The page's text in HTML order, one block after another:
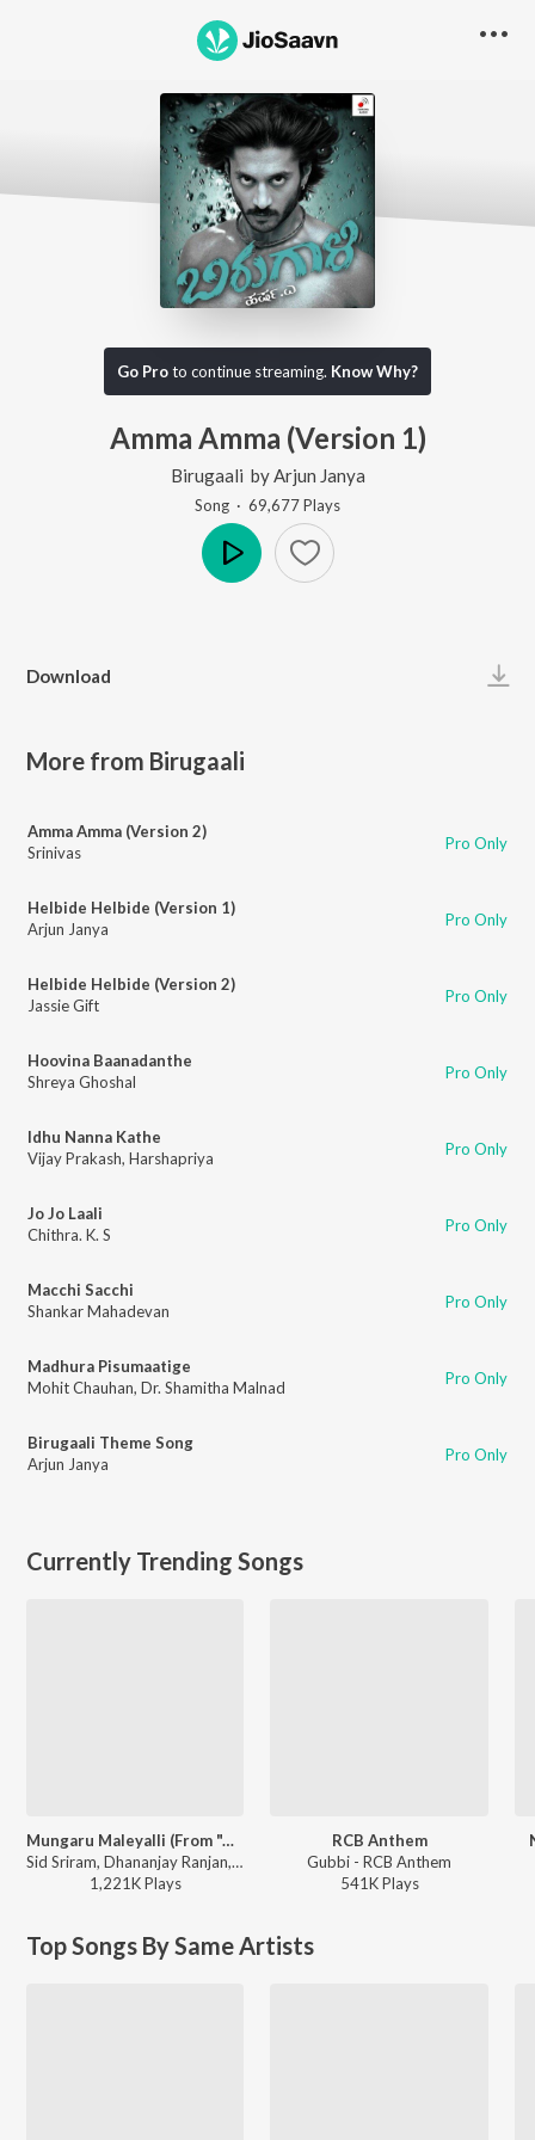
Go Proto continue streaming. Know Why?
Amma Amma (Version 1)
Birugaali by Arjun Janya
Song · 69,677Plays
Download
More from Birugaali
Amma Amma (Version 2)
Srinivas
Pro Only
Helbide Helbide (Version 1)
Arjun Janya
Pro Only
Helbide Helbide (Version 2)
Jassie Gift
Pro Only
Hoovina Baanadanthe
Shreya Ghoshal
Pro Only
Idhu Nanna Kathe
Vijay Prakash, Harshapriya Pro Only
Jo Jo Laali
Chithra. K. S
Pro Only
Macchi Sacchi
Shankar Mahadevan
Pro Only
Madhura Pisumaatige
Mohit Chauhan, Dr. Shamitha Malnad Pro Only
Birugaali Theme Song
Arjun Janya
Pro Only
Currently Trending Songs
Mungaru Maleyalli (From "Andondittu Kaala")
Sid Sriram, Dhananjay Ranjan, Raghavendra V - Mungaru Maleyalli (From "Andondittu Kaala")
1,221KPlays
RCB Anthem
Gubbi - RCB Anthem
541KPlays
Top Songs By Same Artists